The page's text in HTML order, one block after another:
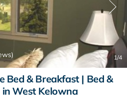
1/4
Bed & Breakfast | Bed &
West Kelowna